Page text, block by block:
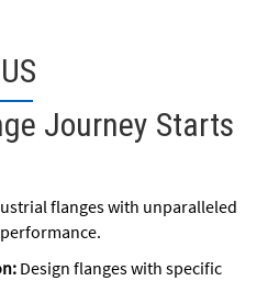
Journey Starts
flanges with unparalleled
Design flanges with specific